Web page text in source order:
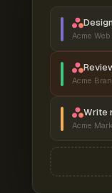
Acme
Acme
Write
Acme